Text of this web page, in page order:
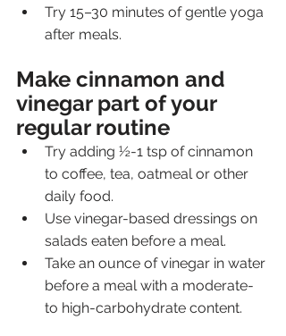
Try 15–30 minutes of gentle yoga
after meals.
Make cinnamon and
vinegar part of your
regular routine
Try adding ½-1 tsp of cinnamon
to coffee, tea, oatmeal or other
daily food.
Use vinegar-based dressings on
salads eaten before a meal.
Take an ounce of vinegar in water
before a meal with a moderate-
to high-carbohydrate content.